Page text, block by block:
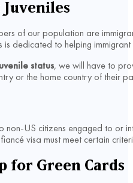
of our population are
is dedicated to helping
status, we will have to
or the home country of their
non-US citizens engaged to or
visa must meet certain
for Green Cards